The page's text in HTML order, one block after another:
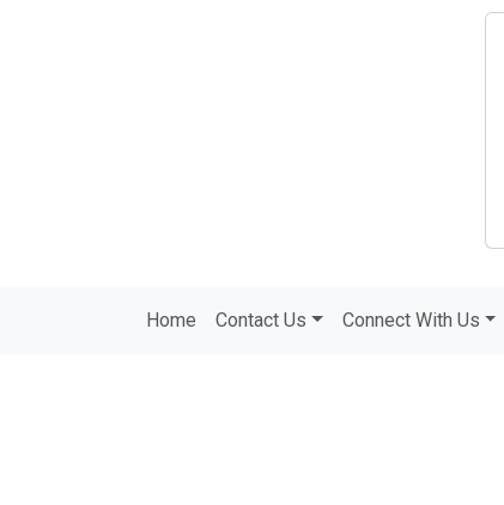
Home Contact Us Connect With Us